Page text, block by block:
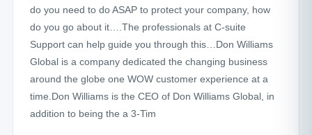
do you need to do ASAP to protect your company, how
do you go about it….The professionals at C-suite
Support can help guide you through this…Don Williams
Global is a company dedicated the changing business
around the globe one WOW customer experience at a
time.Don Williams is the CEO of Don Williams Global, in
addition to being the a 3-Tim